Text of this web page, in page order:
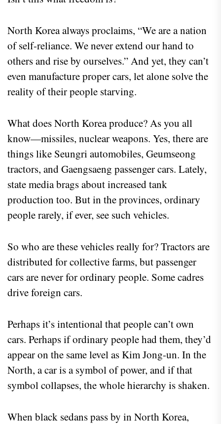
North Korea always proclaims, “We are a nation
of self-reliance. We never extend our hand to
others and rise by ourselves.” And yet, they can’t
even manufacture proper cars, let alone solve the
reality of their people starving.
What does North Korea produce? As you all
know—missiles, nuclear weapons. Yes, there are
things like Seungri automobiles, Geumseong
tractors, and Gaengsaeng passenger cars. Lately,
state media brags about increased tank
production too. But in the provinces, ordinary
people rarely, if ever, see such vehicles.
So who are these vehicles really for? Tractors are
distributed for collective farms, but passenger
cars are never for ordinary people. Some cadres
drive foreign cars.
Perhaps it’s intentional that people can’t own
cars. Perhaps if ordinary people had them, they’d
appear on the same level as Kim Jong-un. In the
North, a car is a symbol of power, and if that
symbol collapses, the whole hierarchy is shaken.
When black sedans pass by in North Korea,